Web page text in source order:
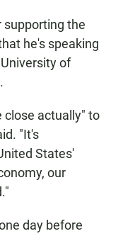
supporting the
he's speaking
of
close actually" to
"It's
States'
our
day before